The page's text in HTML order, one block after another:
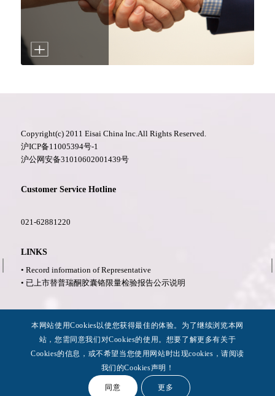
Copyright(c) 2011 Eisai China lnc.All Rights Reserved.
沪ICP备11005394号-1
沪公网安备31010602001439号
Customer Service Hotline
021-62881220
LINKS
• Record information of Representative
• 已上市替普瑞酮胶囊铬限量检验报告公示说明
• Privacy Policy
• Legal Notices
• Accessibility
本网站使用Cookies以使您获得最佳的体验。为了继续浏览本网
站，您需同意我们对Cookies的使用。想要了解更多有关于
Cookies的信息，或不希望当您使用网站时出现cookies，请阅读
我们的Cookies声明！
同意 更多